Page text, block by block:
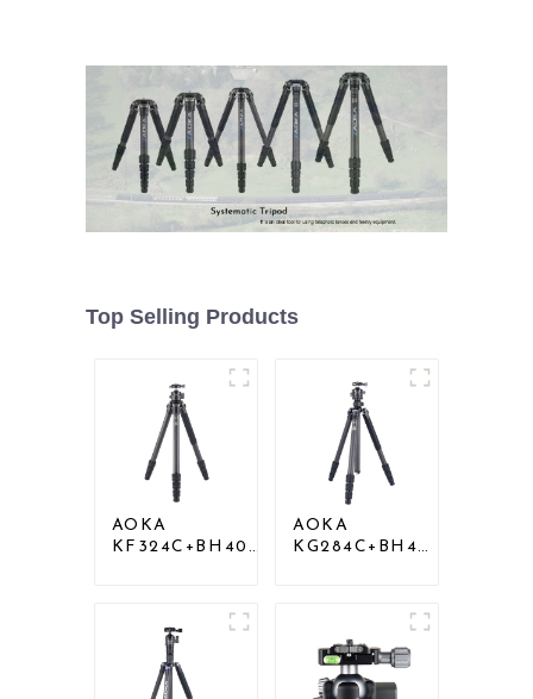
Top Selling Products
AOKA
KF324C+BH40R
Camera Stand
Tripod For
AOKA
KG284C+BH40
Travel Carbon
Fiber Camera
Tripod